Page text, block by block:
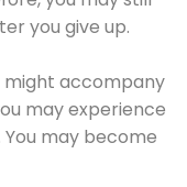
you give up.
might accompany
may experience
may become